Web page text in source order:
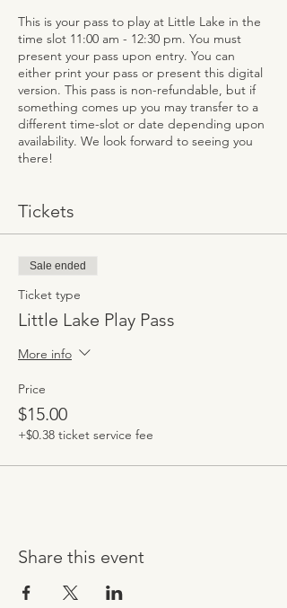
This is your pass to play at Little Lake in the
time slot 11:00 am - 12:30 pm. You must
present your pass upon entry. You can
either print your pass or present this digital
version. This pass is non-refundable, but if
something comes up you may transfer to a
different time-slot or date depending upon
availability. We look forward to seeing you
there!
Tickets
Sale ended
Ticket type
Little Lake Play Pass
More info
Price
$15.00
+$0.38 ticket service fee
Share this event